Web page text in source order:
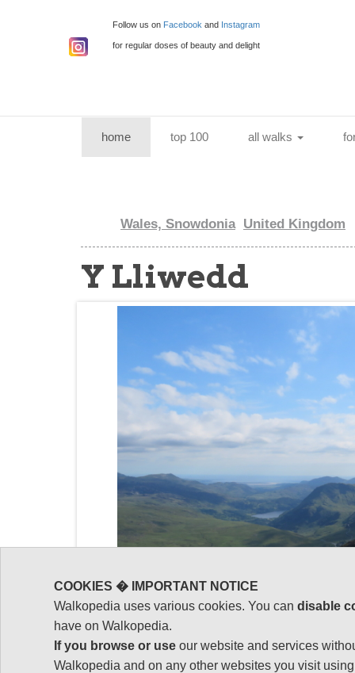
Follow us on Facebook and Instagram
for regular doses of beauty and delight
home(current)top 100 all walks
Wales, Snowdonia United Kingdom
Y Lliwedd
COOKIES � IMPORTANT NOTICE
Walkopedia uses various cookies. You candisable
have on Walkopedia.
If you browse or use our website and services
Walkopedia and on any other websites you visit